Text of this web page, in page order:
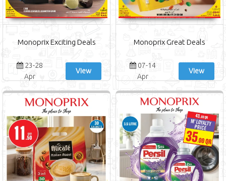
Monoprix Exciting Deals
23-28
Apr
View
Monoprix Great Deals
07-14
Apr
View